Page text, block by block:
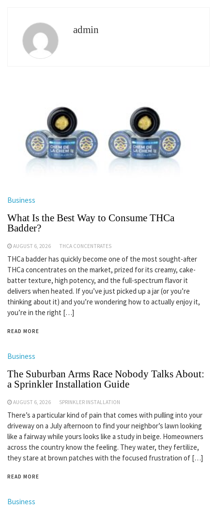
admin
Business
What Is the Best Way to Consume THCa
Badder?
AUGUST 6, 2026 THCA CONCENTRATES
THCa badder has quickly become one of the most sought-after
THCa concentrates on the market, prized for its creamy, cake-
batter texture, high potency, and the full-spectrum flavor it
delivers when heated. If you’ve just picked up a jar (or you’re
thinking about it) and you’re wondering how to actually enjoy it,
you’re in the right […]
READ MORE
Business
The Suburban Arms Race Nobody Talks About:
a Sprinkler Installation Guide
AUGUST 6, 2026 SPRINKLER INSTALLATION
There’s a particular kind of pain that comes with pulling into your
driveway on a July afternoon to find your neighbor’s lawn looking
like a fairway while yours looks like a study in beige. Homeowners
across the country know the feeling. They water, they fertilize,
they stare at brown patches with the focused frustration of […]
READ MORE
Business